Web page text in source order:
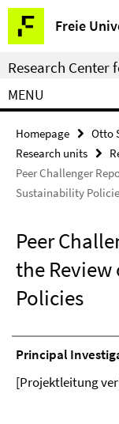
Springe
direkt
zu
Inhalt
Freie
Service
Navigation
Research Center
MENU
Homepage
Otto
Research units
Peer Challenger
Sustainability
Peer
the
Policies
Principal
[Projektleitung